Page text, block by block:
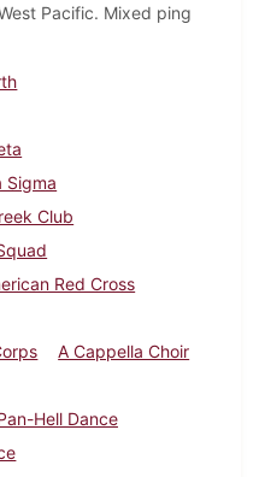
Pacific. Mixed ping
Sigma
Club
Red Cross
A Cappella Choir
Hell Dance